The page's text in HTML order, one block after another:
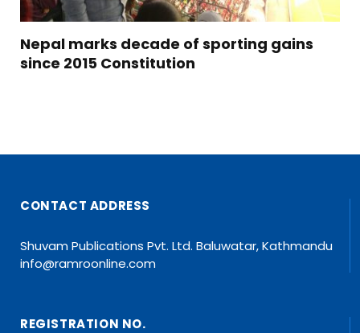
Nepal marks decade of sporting gains
since 2015 Constitution
CONTACT ADDRESS
Shuvam Publications Pvt. Ltd. Baluwatar, Kathmandu
info@ramroonline.com
REGISTRATION NO.